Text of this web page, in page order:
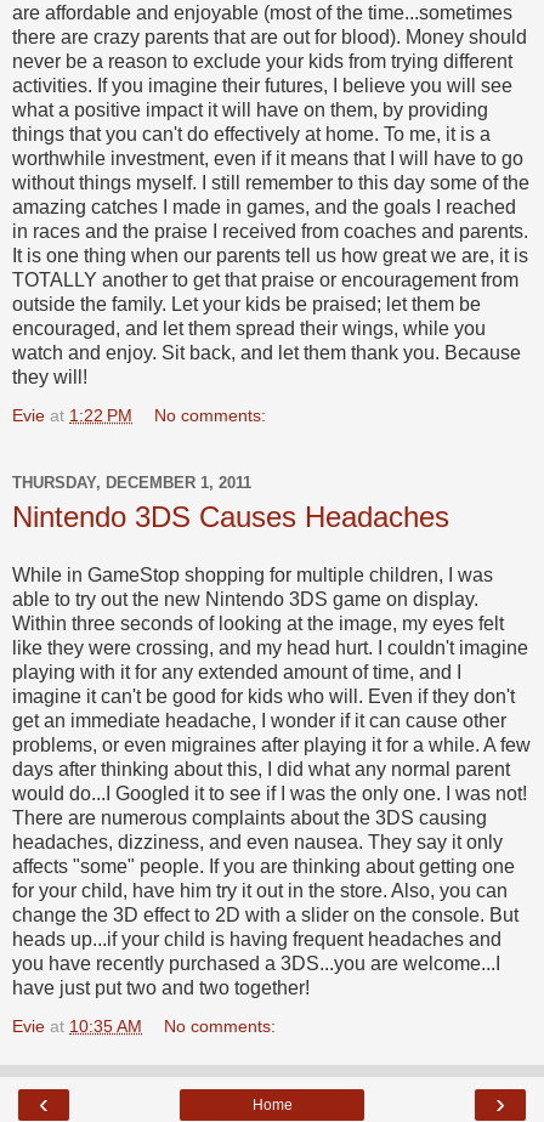
are affordable and enjoyable (most of the time...sometimes
there are crazy parents that are out for blood). Money should
never be a reason to exclude your kids from trying different
activities. If you imagine their futures, I believe you will see
what a positive impact it will have on them, by providing
things that you can't do effectively at home. To me, it is a
worthwhile investment, even if it means that I will have to go
without things myself. I still remember to this day some of the
amazing catches I made in games, and the goals I reached
in races and the praise I received from coaches and parents.
It is one thing when our parents tell us how great we are, it is
TOTALLY another to get that praise or encouragement from
outside the family. Let your kids be praised; let them be
encouraged, and let them spread their wings, while you
watch and enjoy. Sit back, and let them thank you. Because
they will!
Evie at 1:22 PM No comments:
THURSDAY, DECEMBER 1, 2011
Nintendo 3DS Causes Headaches
While in GameStop shopping for multiple children, I was
able to try out the new Nintendo 3DS game on display.
Within three seconds of looking at the image, my eyes felt
like they were crossing, and my head hurt. I couldn't imagine
playing with it for any extended amount of time, and I
imagine it can't be good for kids who will. Even if they don't
get an immediate headache, I wonder if it can cause other
problems, or even migraines after playing it for a while. A few
days after thinking about this, I did what any normal parent
would do...I Googled it to see if I was the only one. I was not!
There are numerous complaints about the 3DS causing
headaches, dizziness, and even nausea. They say it only
affects "some" people. If you are thinking about getting one
for your child, have him try it out in the store. Also, you can
change the 3D effect to 2D with a slider on the console. But
heads up...if your child is having frequent headaches and
you have recently purchased a 3DS...you are welcome...I
have just put two and two together!
Evie at 10:35 AM No comments:
‹ ›
Home